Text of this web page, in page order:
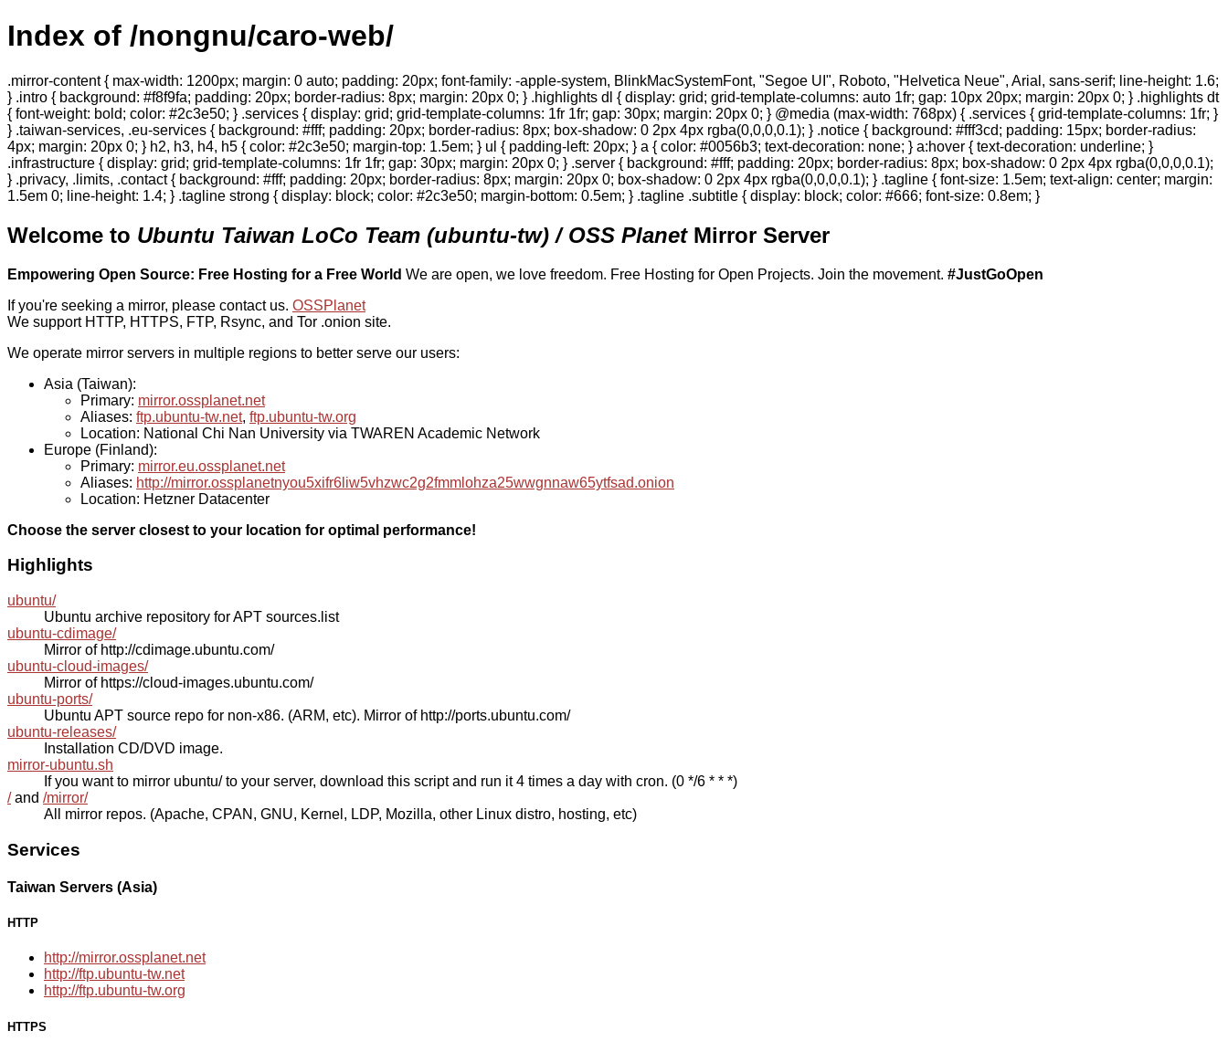
Index of /nongnu/caro-web/
.mirror-content { max-width: 1200px; margin: 0 auto; padding: 20px; font-family: -apple-system, BlinkMacSystemFont, "Segoe UI", Roboto, "Helvetica Neue", Arial, sans-serif; line-height: 1.6;
} .intro { background: #f8f9fa; padding: 20px; border-radius: 8px; margin: 20px 0; } .highlights dl { display: grid; grid-template-columns: auto 1fr; gap: 10px 20px; margin: 20px 0; } .highlights dt
{ font-weight: bold; color: #2c3e50; } .services { display: grid; grid-template-columns: 1fr 1fr; gap: 30px; margin: 20px 0; } @media (max-width: 768px) { .services { grid-template-columns: 1fr; }
} .taiwan-services, .eu-services { background: #fff; padding: 20px; border-radius: 8px; box-shadow: 0 2px 4px rgba(0,0,0,0.1); } .notice { background: #fff3cd; padding: 15px; border-radius:
4px; margin: 20px 0; } h2, h3, h4, h5 { color: #2c3e50; margin-top: 1.5em; } ul { padding-left: 20px; } a { color: #0056b3; text-decoration: none; } a:hover { text-decoration: underline; }
.infrastructure { display: grid; grid-template-columns: 1fr 1fr; gap: 30px; margin: 20px 0; } .server { background: #fff; padding: 20px; border-radius: 8px; box-shadow: 0 2px 4px rgba(0,0,0,0.1);
} .privacy, .limits, .contact { background: #fff; padding: 20px; border-radius: 8px; margin: 20px 0; box-shadow: 0 2px 4px rgba(0,0,0,0.1); } .tagline { font-size: 1.5em; text-align: center; margin:
1.5em 0; line-height: 1.4; } .tagline strong { display: block; color: #2c3e50; margin-bottom: 0.5em; } .tagline .subtitle { display: block; color: #666; font-size: 0.8em; }
Welcome to Ubuntu Taiwan LoCo Team (ubuntu-tw) / OSS PlanetMirror Server
Empowering Open Source: Free Hosting for a Free World We are open, we love freedom. Free Hosting for Open Projects. Join the movement. #JustGoOpen
If you're seeking a mirror, please contact us. OSSPlanet
We support HTTP, HTTPS, FTP, Rsync, and Tor .onion site.
We operate mirror servers in multiple regions to better serve our users:
Asia (Taiwan):
Primary: mirror.ossplanet.net
Aliases: ftp.ubuntu-tw.net, ftp.ubuntu-tw.org
Location: National Chi Nan University via TWAREN Academic Network
Europe (Finland):
Primary: mirror.eu.ossplanet.net
Aliases: http://mirror.ossplanetnyou5xifr6liw5vhzwc2g2fmmlohza25wwgnnaw65ytfsad.onion
Location: Hetzner Datacenter
Choose the server closest to your location for optimal performance!
Highlights
ubuntu/
Ubuntu archive repository for APT sources.list
ubuntu-cdimage/
Mirror of http://cdimage.ubuntu.com/
ubuntu-cloud-images/
Mirror of https://cloud-images.ubuntu.com/
ubuntu-ports/
Ubuntu APT source repo for non-x86. (ARM, etc). Mirror of http://ports.ubuntu.com/
ubuntu-releases/
Installation CD/DVD image.
mirror-ubuntu.sh
If you want to mirror ubuntu/ to your server, download this script and run it 4 times a day with cron. (0 */6 * * *)
/and /mirror/
All mirror repos. (Apache, CPAN, GNU, Kernel, LDP, Mozilla, other Linux distro, hosting, etc)
Services
Taiwan Servers (Asia)
HTTP
http://mirror.ossplanet.net
http://ftp.ubuntu-tw.net
http://ftp.ubuntu-tw.org
HTTPS